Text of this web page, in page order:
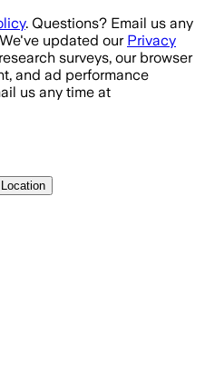
. Questions? Email us any
We've updated our Privacy
surveys, our browser
and ad performance
us any time at